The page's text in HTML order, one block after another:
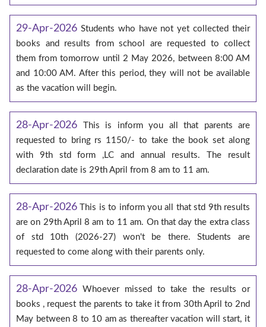
29-Apr-2026 Students who have not yet collected their
books and results from school are requested to collect
them from tomorrow until 2 May 2026, between 8:00 AM
and 10:00 AM. After this period, they will not be available
as the vacation will begin.
28-Apr-2026
This is inform you all that parents are
requested to bring rs 1150/- to take the book set along
with 9th std form ,LC and annual results. The result
declaration date is 29th April from 8 am to 11 am.
28-Apr-2026 This is to inform you all that std 9th results
are on 29th April 8 am to 11 am. On that day the extra class
of std 10th (2026-27) won't be there. Students are
requested to come along with their parents only.
28-Apr-2026 Whoever missed to take the results or
books , request the parents to take it from 30th April to 2nd
May between 8 to 10 am as thereafter vacation will start, it